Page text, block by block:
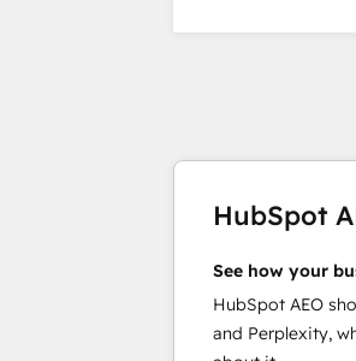
HubSpot
See how your
HubSpot AEO
and Perplexity,